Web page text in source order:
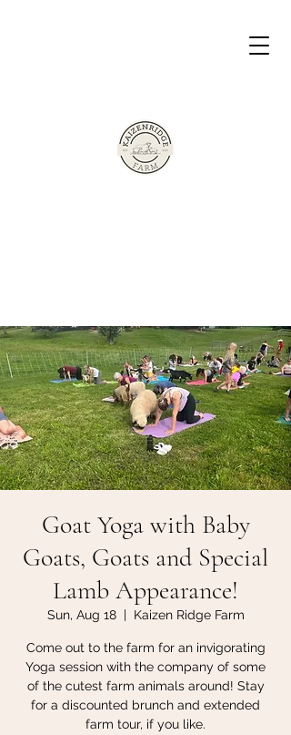
Goat Yoga with Baby
Goats, Goats and Special
Lamb Appearance!
Sun, Aug 18
  |
Kaizen Ridge Farm
Come out to the farm for an invigorating
Yoga session with the company of some
of the cutest farm animals around! Stay
for a discounted brunch and extended
farm tour, if you like.